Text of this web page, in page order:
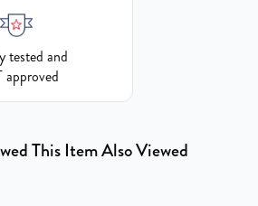
tested and
approved
This Item Also Viewed